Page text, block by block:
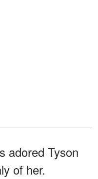
adored Tyson
of her.